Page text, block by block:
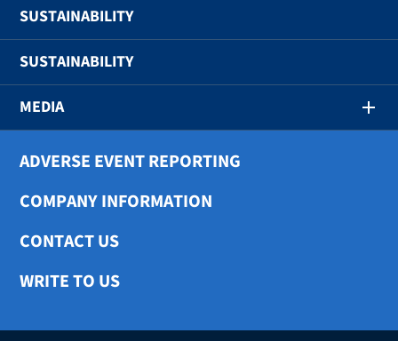
SUSTAINABILITY
SUSTAINABILITY
MEDIA
ADVERSE EVENT REPORTING
COMPANY INFORMATION
CONTACT US
WRITE TO US